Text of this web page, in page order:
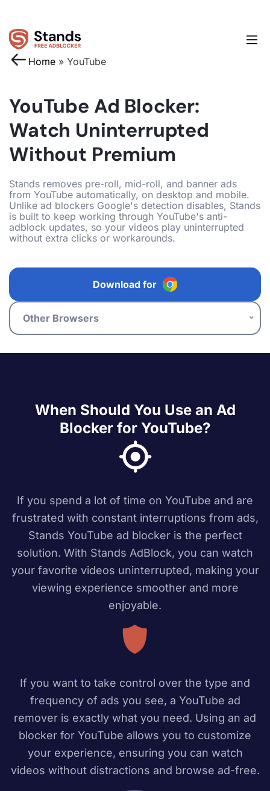
Home » YouTube
YouTube Ad Blocker:
Watch Uninterrupted
Without Premium
Stands removes pre-roll, mid-roll, and banner ads
from YouTube automatically, on desktop and mobile.
Unlike ad blockers Google's detection disables, Stands
is built to keep working through YouTube's anti-
adblock updates, so your videos play uninterrupted
without extra clicks or workarounds.
Download for
Other Browsers
When Should You Use an Ad
Blocker for YouTube?
If you spend a lot of time on YouTube and are
frustrated with constant interruptions from ads,
Stands YouTube ad blocker is the perfect
solution. With Stands AdBlock, you can watch
your favorite videos uninterrupted, making your
viewing experience smoother and more
enjoyable.
If you want to take control over the type and
frequency of ads you see, a YouTube ad
remover is exactly what you need. Using an ad
blocker for YouTube allows you to customize
your experience, ensuring you can watch
videos without distractions and browse ad-free.